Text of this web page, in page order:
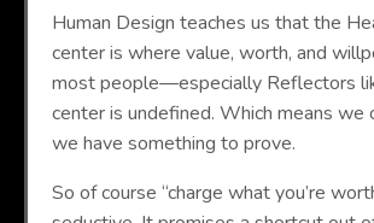
Human Design teaches us that the
center is where value, worth, and
most people—especially Reflectors
center is undefined. Which means we
we have something to prove.
So of course “charge what you’re